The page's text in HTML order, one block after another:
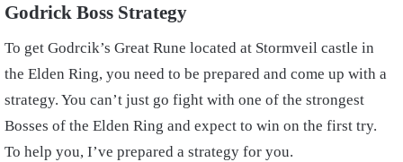
Godrick Boss Strategy
To get Godrcik’s Great Rune located at Stormveil castle in
the Elden Ring, you need to be prepared and come up with a
strategy. You can’t just go fight with one of the strongest
Bosses of the Elden Ring and expect to win on the first try.
To help you, I’ve prepared a strategy for you.